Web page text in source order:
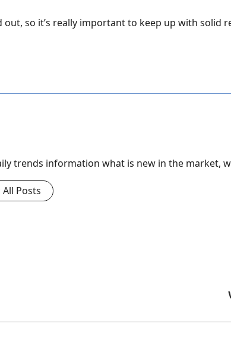
so it’s really important to keep up with solid
trends information what is new in the market,
All Posts